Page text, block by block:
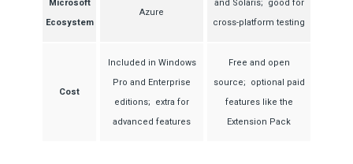
Microsoft
Ecosystem
Azure
and Solaris; good for
cross-platform testing
Cost
Included in Windows
Pro and Enterprise
editions; extra for
advanced features
Free and open
source; optional paid
features like the
Extension Pack